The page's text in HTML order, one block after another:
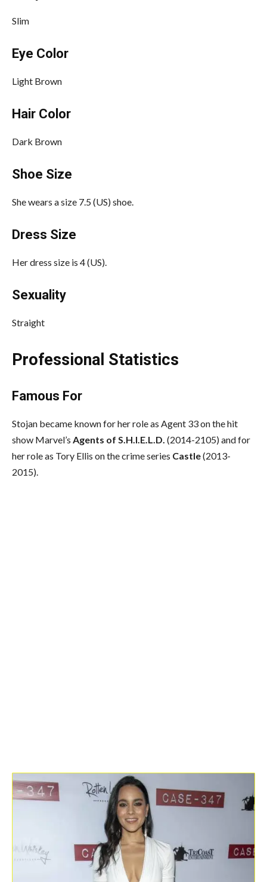
Slim
Eye Color
Light Brown
Hair Color
Dark Brown
Shoe Size
She wears a size 7.5 (US) shoe.
Dress Size
Her dress size is 4 (US).
Sexuality
Straight
Professional Statistics
Famous For
Stojan became known for her role as Agent 33 on the hit
show Marvel’s Agents of S.H.I.E.L.D. (2014-2105) and for
her role as Tory Ellis on the crime series Castle(2013-
2015).